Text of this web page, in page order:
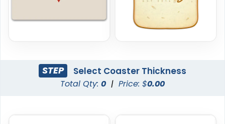
STEP Select Coaster Thickness
Total Qty: 0 | Price: $0.00